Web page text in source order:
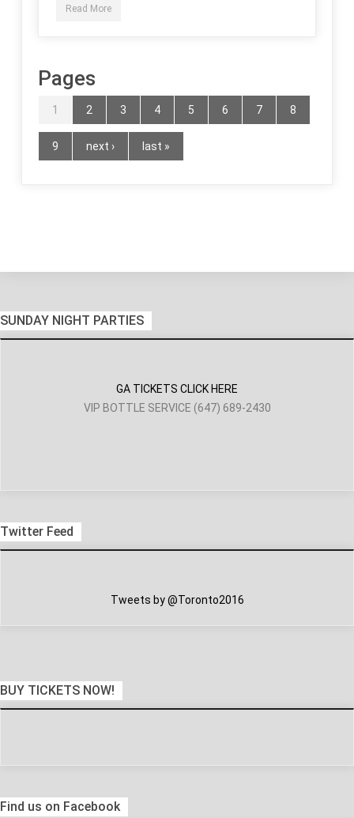
Read More
Pages
1 2 3 4 5 6 7 8
9 next › last »
SUNDAY NIGHT PARTIES
GA TICKETS CLICK HERE
VIP BOTTLE SERVICE (647) 689-2430
Twitter Feed
Tweets by @Toronto2016
BUY TICKETS NOW!
Find us on Facebook